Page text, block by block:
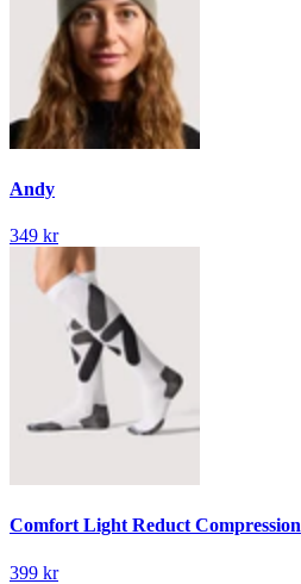
Andy
349 kr
Comfort Light Reduct Compression
399 kr